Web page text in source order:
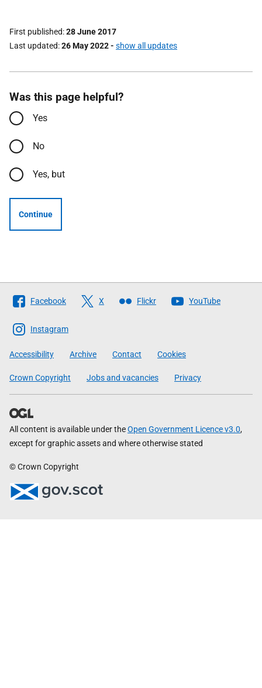
First published 28 June 2017
Last updated 26 May 2022- show all updates
Was this page helpful?
Yes
No
Yes, but
Continue
Follow
The
Scottish
Government
Facebook X Flickr YouTube
Instagram
Accessibility Archive Contact Cookies
Crown Copyright Jobs and vacancies Privacy
All content is available under theOpen Government Licence v3.0,
except for graphic assets and where otherwise stated
© Crown Copyright